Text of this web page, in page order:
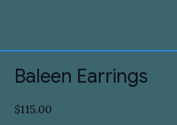
Baleen Earrings
$115.00